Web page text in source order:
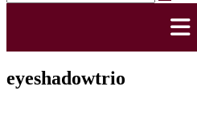
eyeshadowtrio